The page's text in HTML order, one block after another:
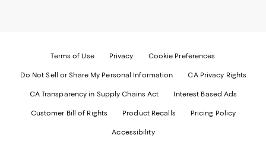
Terms of Use Privacy Cookie Preferences
Do Not Sell or Share My Personal Information CA Privacy Rights
CA Transparency in Supply Chains Act Interest Based Ads
Customer Bill of Rights Product Recalls Pricing Policy
Accessibility